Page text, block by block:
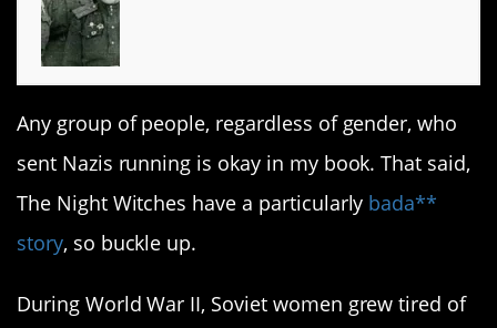
Any group of people, regardless of gender, who
sent Nazis running is okay in my book. That said,
The Night Witches have a particularly bada**
story, so buckle up.
During World War II, Soviet women grew tired of